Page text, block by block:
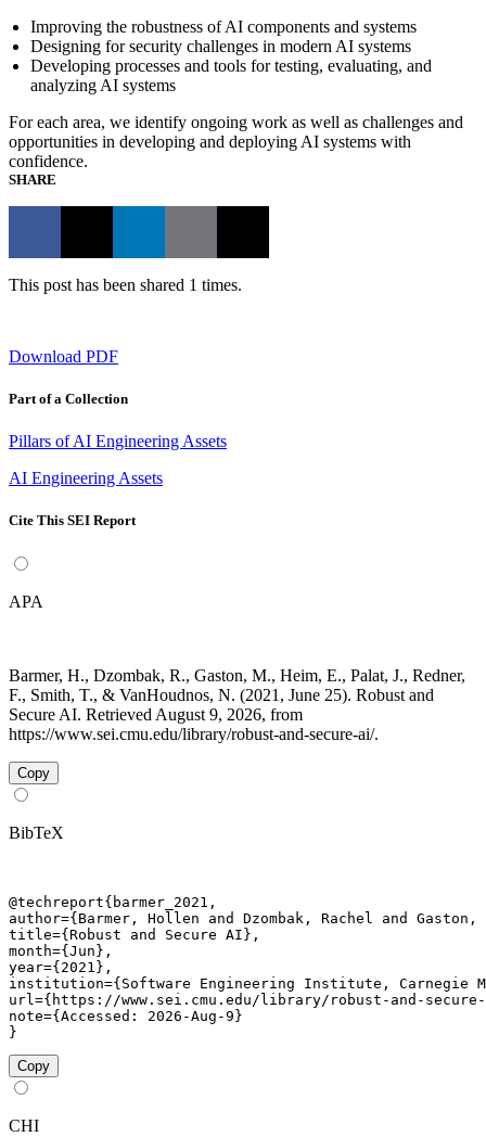
Improving the robustness of AI components and systems
Designing for security challenges in modern AI systems
Developing processes and tools for testing, evaluating, and
analyzing AI systems
For each area, we identify ongoing work as well as challenges and
opportunities in developing and deploying AI systems with
confidence.
SHARE
This post has been shared 1 times.
Download PDF
Part of a Collection
Pillars of AI Engineering Assets
AI Engineering Assets
Cite This SEI Report
APA
Barmer, H., Dzombak, R., Gaston, M., Heim, E., Palat, J., Redner,
F., Smith, T., & VanHoudnos, N. (2021, June 25). Robust and
Secure AI. Retrieved August 9, 2026, from
https://www.sei.cmu.edu/library/robust-and-secure-ai/.
Copy
BibTeX
@techreport{barmer_2021,
author={Barmer, Hollen and Dzombak, Rachel and
title={Robust and Secure AI},
month={Jun},
year={2021},
institution={Software Engineering Institute, Carnegie
url={https://www.sei.cmu.edu/library/robust-and-
note={Accessed: 2026-Aug-9}
}
Copy
CHI